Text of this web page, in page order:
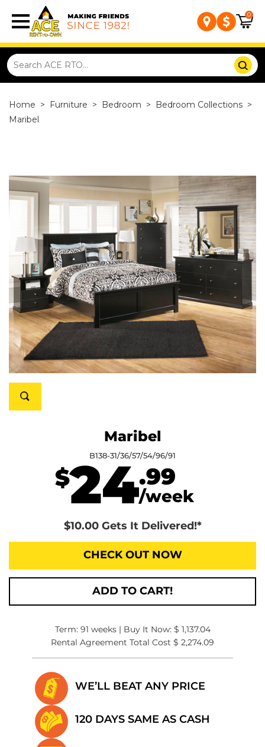
0
Home > Furniture > Bedroom > Bedroom Collections >
Maribel
Maribel
B138-31/36/57/54/96/91
$24.99
/week
$10.00 Gets It Delivered!*
CHECK OUT NOW
ADD TO CART!
Term: 91 weeks | Buy It Now: $ 1,137.04
Rental Agreement Total Cost $ 2,274.09
WE’LL BEAT ANY PRICE
120 DAYS SAME AS CASH